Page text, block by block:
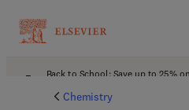
Back to School: Save up to 25%
Chemistry